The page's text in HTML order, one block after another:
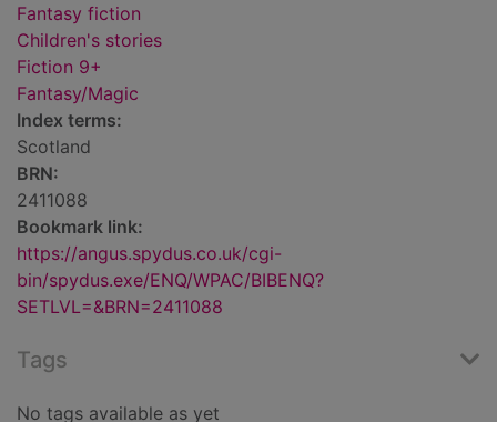
Fantasy fiction
Children's stories
Fiction 9+
Fantasy/Magic
Index terms:
Scotland
BRN:
2411088
Bookmark link:
https://angus.spydus.co.uk/cgi-
bin/spydus.exe/ENQ/WPAC/BIBENQ?
SETLVL=&BRN=2411088
Tags
No tags available as yet